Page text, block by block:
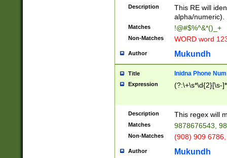
Description
This RE will
alpha/numeric).
Matches !@#$%^&*()_+
Non-Matches WORD word
Author Mukundh
Title Inidna Phone
Expression (?:\+\s*\d{2}[\s-
Description This regex will
Matches 9878676543,
Non-Matches (908) 909
Author Mukundh